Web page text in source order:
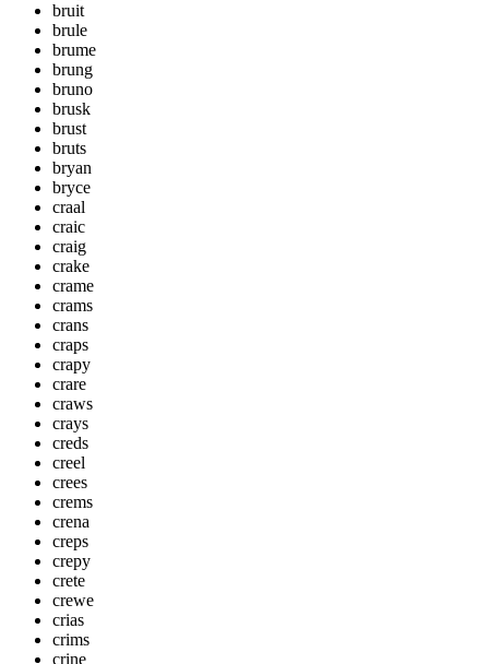
bruit
brule
brume
brung
bruno
brusk
brust
bruts
bryan
bryce
craal
craic
craig
crake
crame
crams
crans
craps
crapy
crare
craws
crays
creds
creel
crees
crems
crena
creps
crepy
crete
crewe
crias
crims
crine